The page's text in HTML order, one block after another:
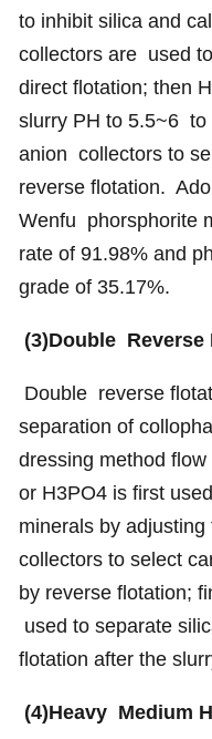
to inhibit silica and
collectors are used
direct flotation; then
slurry PH to 5.5~6 to
anion collectors to
reverse flotation.
Wenfu phorsphorite
rate of 91.98% and
grade of 35.17%.
(3)Double Reverse
Double reverse
separation of
dressing method
or H3PO4 is first
minerals by
collectors to select
by reverse flotation;
used to separate
flotation after the
(4)Heavy Medium